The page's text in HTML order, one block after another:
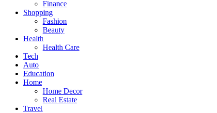
Finance
Shopping
Fashion
Beauty
Health
Health Care
Tech
Auto
Education
Home
Home Decor
Real Estate
Travel